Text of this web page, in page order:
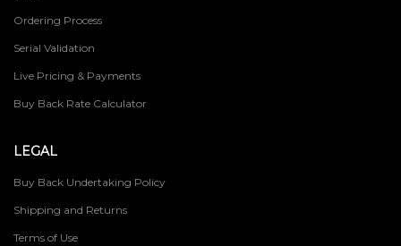
Ordering Process
Serial Validation
Live Pricing & Payments
Buy Back Rate Calculator
LEGAL
Buy Back Undertaking Policy
Shipping and Returns
Terms of Use